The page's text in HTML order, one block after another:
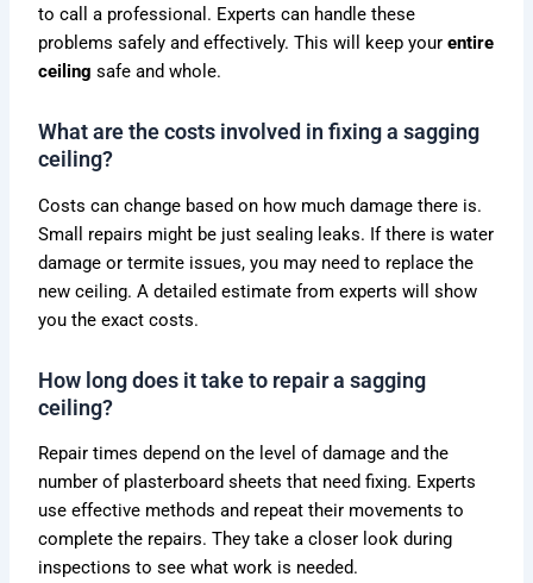
to call a professional. Experts can handle these
problems safely and effectively. This will keep yourentire
ceiling safe and whole.
What are the costs involved in fixing a sagging
ceiling?
Costs can change based on how much damage there is.
Small repairs might be just sealing leaks. If there is water
damage or termite issues, you may need to replace the
new ceiling. A detailed estimate from experts will show
you the exact costs.
How long does it take to repair a sagging
ceiling?
Repair times depend on the level of damage and the
number of plasterboard sheets that need fixing. Experts
use effective methods and repeat their movements to
complete the repairs. They take a closer look during
inspections to see what work is needed.